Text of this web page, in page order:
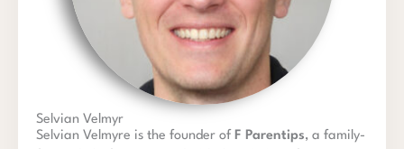
Selvian Velmyr
Selvian Velmyre is the founder of F Parentips, a family-